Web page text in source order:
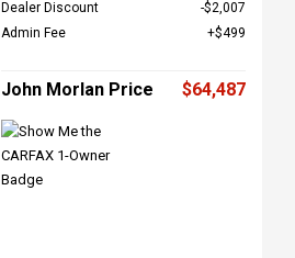
Dealer Discount
$2,007
Admin Fee
$499
John Morlan Price $64,487